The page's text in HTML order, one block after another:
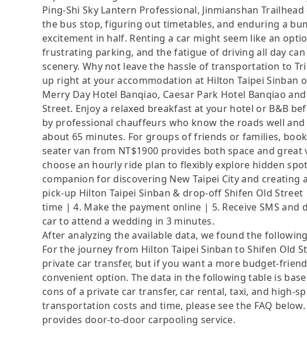
Ping-Shi Sky Lantern Professional, Jinmianshan
the bus stop, figuring out timetables, and enduring a
excitement in half. Renting a car might seem like an
frustrating parking, and the fatigue of driving all day
scenery. Why not leave the hassle of transportation to
up right at your accommodation at Hilton Taipei Sinban
Merry Day Hotel Banqiao, Caesar Park Hotel Banqiao
Street. Enjoy a relaxed breakfast at your hotel or B&B
by professional chauffeurs who know the roads well
about 65 minutes. For groups of friends or families,
seater van from NT$1900 provides both space and great
choose an hourly ride plan to flexibly explore hidden
companion for discovering New Taipei City and creating
pick-up Hilton Taipei Sinban & drop-off Shifen Old
time | 4. Make the payment online | 5. Receive SMS
car to attend a wedding in 3 minutes.
After analyzing the available data, we found the
For the journey from Hilton Taipei Sinban to Shifen Old
private car transfer, but if you want a more budget-
convenient option. The data in the following table is
cons of a private car transfer, car rental, taxi, and high-
transportation costs and time, please see the FAQ
provides door-to-door carpooling service.